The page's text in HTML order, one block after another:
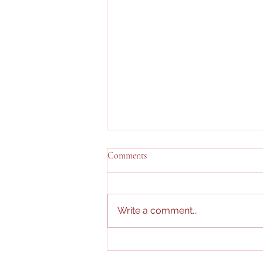
Pitong araw ng Merienda
Comments
Write a comment...